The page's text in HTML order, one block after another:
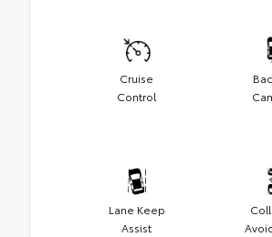
Cruise
Control
Lane Keep
Assist